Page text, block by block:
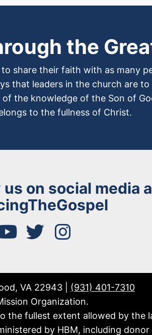
the
share their faith with as many
that leaders in the church are
the knowledge of the Son of
to the fullness of Christ.
on social media
youtube twitter
VA 22943 | (931) 401-7310
Organization.
the fullest extent allowed by the
by HBM, including donor